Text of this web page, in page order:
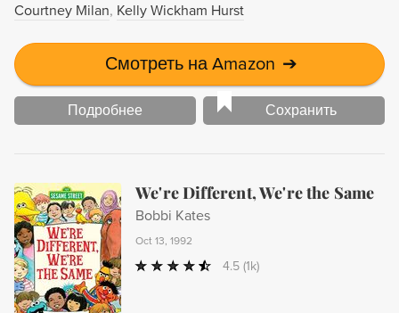
Courtney Milan Kelly Wickham Hurst
Смотреть на Amazon ➔
Подробнее Сохранить
We're Different, We're the Same
Bobbi Kates
Oct 13, 1992
4.5 (1k)